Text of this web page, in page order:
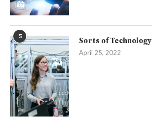
5
Sorts of Technology
April 25, 2022